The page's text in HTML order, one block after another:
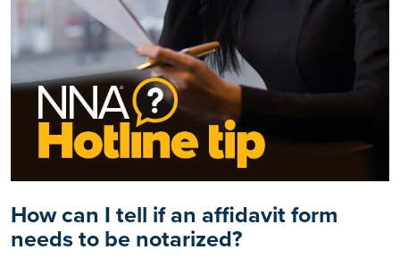
How can I tell if an affidavit form
needs to be notarized?